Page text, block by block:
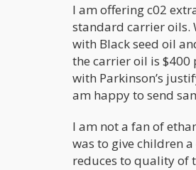
I am offering c02
standard carrier oils.
with Black seed oil
the carrier oil is $400
with Parkinson’s
am happy to send
I am not a fan of
was to give children
reduces to quality of